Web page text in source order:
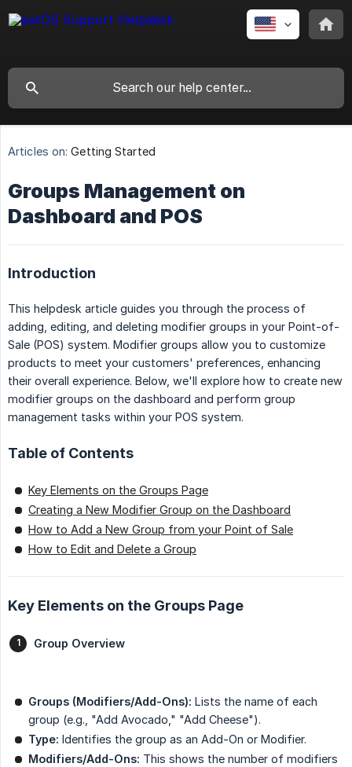
Articles on: Getting Started
Groups Management on
Dashboard and POS
Introduction
This helpdesk article guides you through the process of
adding, editing, and deleting modifier groups in your Point-of-
Sale (POS) system. Modifier groups allow you to customize
products to meet your customers' preferences, enhancing
their overall experience. Below, we'll explore how to create new
modifier groups on the dashboard and perform group
management tasks within your POS system.
Table of Contents
Key Elements on the Groups Page
Creating a New Modifier Group on the Dashboard
How to Add a New Group from your Point of Sale
How to Edit and Delete a Group
Key Elements on the Groups Page
Group Overview
Groups (Modifiers/Add-Ons): Lists the name of each
group (e.g., "Add Avocado," "Add Cheese").
Type: Identifies the group as an Add-On or Modifier.
Modifiers/Add-Ons: This shows the number of modifiers